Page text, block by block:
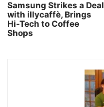
Samsung Strikes a Deal
with illycaffè, Brings
Hi-Tech to Coffee
Shops